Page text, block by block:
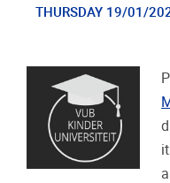
THURSDAY 19/01/